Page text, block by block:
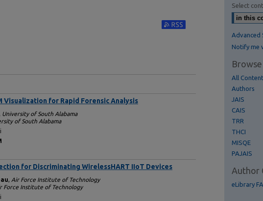
Subscribe to RSS Feed (Opens in
Visualization for Rapid Forensic Analysis
University of South Alabama
of South Alabama
for Discriminating WirelessHART IIoT Devices
, Air Force Institute of Technology
Force Institute of Technology
Select
Advanced
Notify me
Browse
All Content
Authors
JAIS
CAIS
TRR
THCI
MISQE
PAJAIS
Author
eLibrary